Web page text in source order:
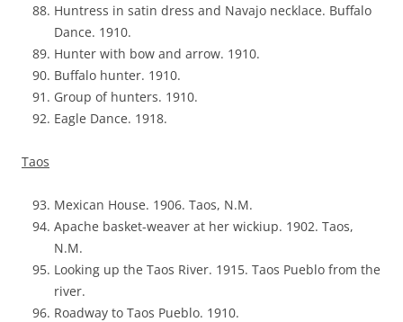
Huntress in satin dress and Navajo necklace. Buffalo
Dance. 1910.
Hunter with bow and arrow. 1910.
Buffalo hunter. 1910.
Group of hunters. 1910.
Eagle Dance. 1918.
Taos
Mexican House. 1906. Taos, N.M.
Apache basket-weaver at her wickiup. 1902. Taos,
N.M.
Looking up the Taos River. 1915. Taos Pueblo from the
river.
Roadway to Taos Pueblo. 1910.